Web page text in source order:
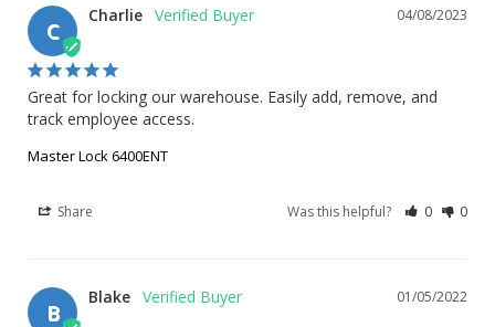
C
04/08/2023
Charlie
Great for locking our warehouse. Easily add, remove, and
track employee access.
Master Lock 6400ENT
Share Was this helpful? 0 0
B
01/05/2022
Blake